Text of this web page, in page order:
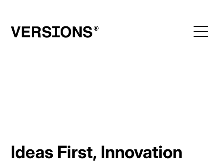
content
Ideas First, Innovation